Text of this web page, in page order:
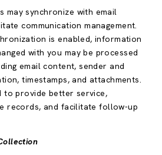
may synchronize with email
communication management.
is enabled, information
with you may be processed
email content, sender and
timestamps, and attachments.
to provide better service,
records, and facilitate follow-up